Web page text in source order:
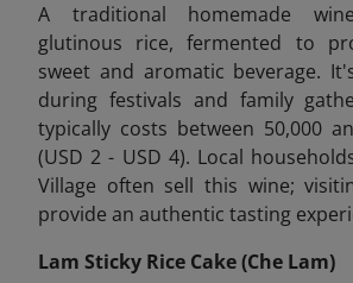
A traditional homemade
glutinous rice, fermented to
sweet and aromatic beverage.
during festivals and family
typically costs between 50,000
(USD 2 - USD 4). Local
Village often sell this wine;
provide an authentic tasting
Lam Sticky Rice Cake (Che Lam)